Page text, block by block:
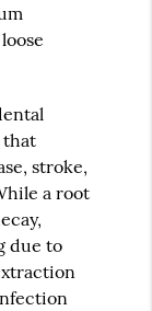
that
stroke,
a root
due to